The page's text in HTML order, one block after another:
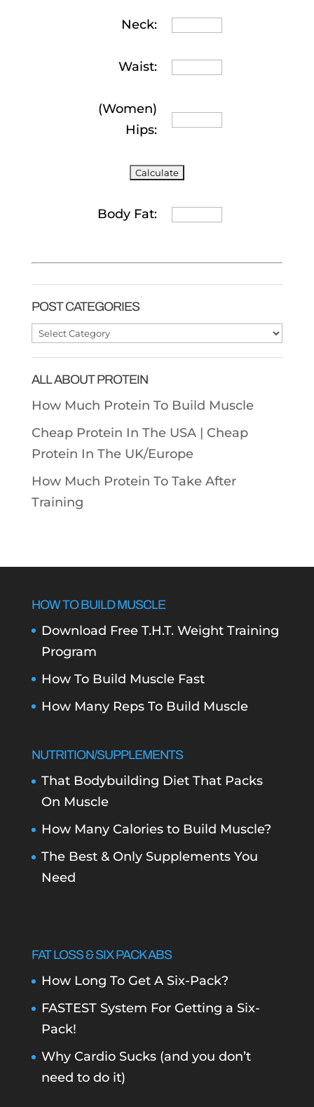
Neck:
Waist:
(Women)
Hips:
Body Fat:
POST CATEGORIES
Post
ALL ABOUT PROTEIN
How Much Protein To Build Muscle
Cheap Protein In The USA | Cheap
Protein In The UK/Europe
How Much Protein To Take After
Training
HOW TO BUILD MUSCLE
Download Free T.H.T. Weight Training
Program
How To Build Muscle Fast
How Many Reps To Build Muscle
NUTRITION/SUPPLEMENTS
That Bodybuilding Diet That Packs
On Muscle
How Many Calories to Build Muscle?
The Best & Only Supplements You
Need
FAT LOSS & SIX PACK ABS
How Long To Get A Six-Pack?
FASTEST System For Getting a Six-
Pack!
Why Cardio Sucks (and you don’t
need to do it)